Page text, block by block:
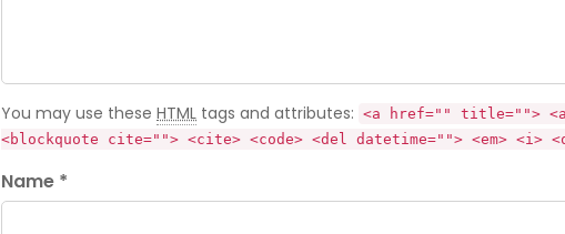
You may use these HTML tags and attributes: <a href="" title="">
<blockquote cite=""> <cite> <code> <del datetime=""> <em> <i>
Name *